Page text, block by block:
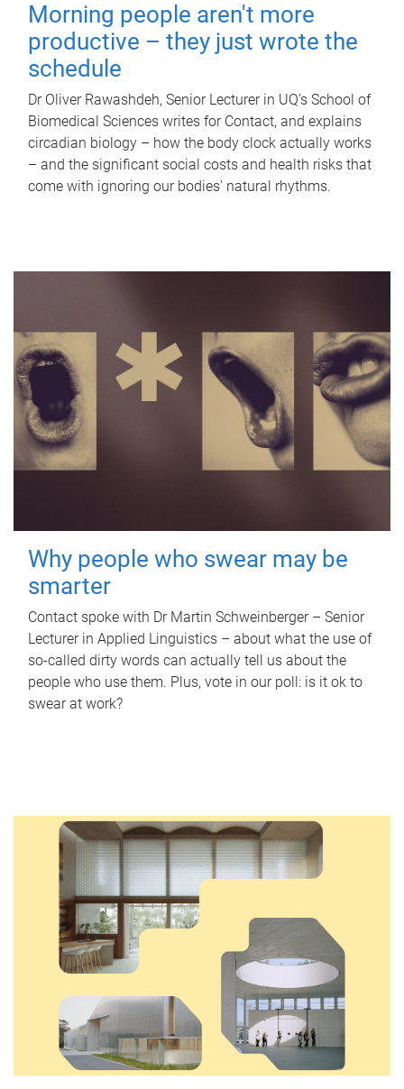
Morning people aren't more
productive – they just wrote the
schedule
Dr Oliver Rawashdeh, Senior Lecturer in UQ's School of
Biomedical Sciences writes for Contact, and explains
circadian biology – how the body clock actually works
– and the significant social costs and health risks that
come with ignoring our bodies' natural rhythms.
Why people who swear may be
smarter
Contact spoke with Dr Martin Schweinberger – Senior
Lecturer in Applied Linguistics – about what the use of
so-called dirty words can actually tell us about the
people who use them. Plus, vote in our poll: is it ok to
swear at work?